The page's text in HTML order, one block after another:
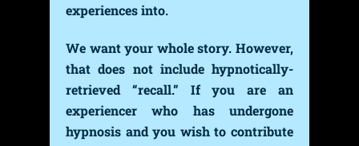
experiences into.
We want your whole story. However,
that does not include hypnotically-
retrieved “recall.” If you are an
experiencer who has undergone
hypnosis and you wish to contribute